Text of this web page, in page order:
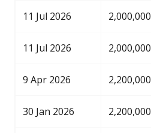
11 Jul 2026 2,000,000
11 Jul 2026 2,000,000
9 Apr 2026 2,200,000
30 Jan 2026 2,200,000